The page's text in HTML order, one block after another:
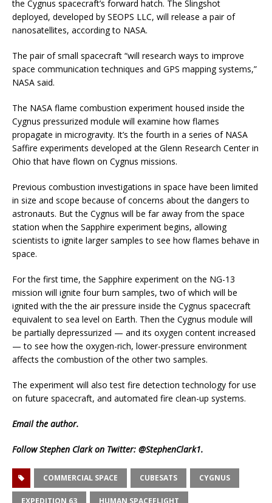
the Cygnus spacecraft’s forward hatch. The Slingshot
deployed, developed by SEOPS LLC, will release a pair of
nanosatellites, according to NASA.
The pair of small spacecraft “will research ways to improve
space communication techniques and GPS mapping systems,”
NASA said.
The NASA flame combustion experiment housed inside the
Cygnus pressurized module will examine how flames
propagate in microgravity. It’s the fourth in a series of NASA
Saffire experiments developed at the Glenn Research Center in
Ohio that have flown on Cygnus missions.
Previous combustion investigations in space have been limited
in size and scope because of concerns about the dangers to
astronauts. But the Cygnus will be far away from the space
station when the Sapphire experiment begins, allowing
scientists to ignite larger samples to see how flames behave in
space.
For the first time, the Sapphire experiment on the NG-13
mission will ignite four burn samples, two of which will be
ignited with the the air pressure inside the Cygnus spacecraft
equivalent to sea level on Earth. Then the Cygnus module will
be partially depressurized — and its oxygen content increased
— to see how the oxygen-rich, lower-pressure environment
affects the combustion of the other two samples.
The experiment will also test fire detection technology for use
on future spacecraft, and automated fire clean-up systems.
Emailthe author.
Follow Stephen Clark on Twitter: @StephenClark1.
COMMERCIAL SPACE CUBESATS CYGNUS